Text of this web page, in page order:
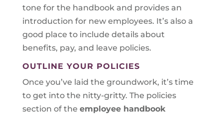
tone for the handbook and provides an
introduction for new employees. It’s also a
good place to include details about
benefits, pay, and leave policies.
OUTLINE YOUR POLICIES
Once you’ve laid the groundwork, it’s time
to get into the nitty-gritty. The policies
section of the employee handbook